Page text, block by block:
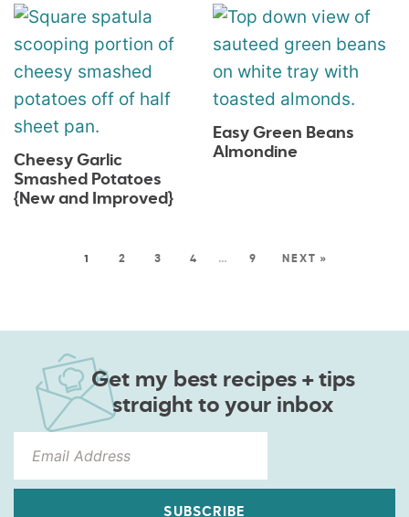
Cheesy Garlic
Smashed Potatoes
{New and Improved}
Easy Green Beans
Almondine
1 2 3 4 … 9 NEXT »
Get my best recipes + tips
straight to your inbox
SUBSCRIBE